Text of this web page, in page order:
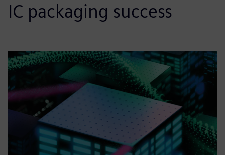
IC packaging success